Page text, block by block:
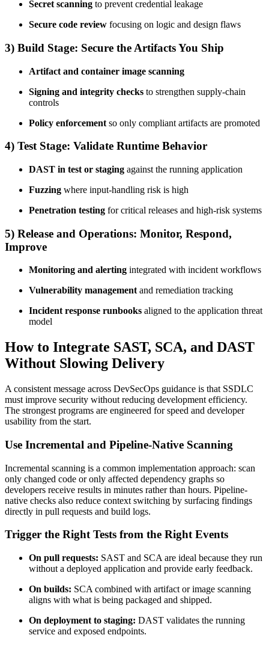
Secret scanning to prevent credential leakage
Secure code review focusing on logic and design flaws
3) Build Stage: Secure the Artifacts You Ship
Artifact and container image scanning
Signing and integrity checks to strengthen supply-chain
controls
Policy enforcement so only compliant artifacts are promoted
4) Test Stage: Validate Runtime Behavior
DAST in test or staging against the running application
Fuzzing where input-handling risk is high
Penetration testing for critical releases and high-risk systems
5) Release and Operations: Monitor, Respond,
Improve
Monitoring and alerting integrated with incident workflows
Vulnerability managementand remediation tracking
Incident response runbooks aligned to the application threat
model
How to Integrate SAST, SCA, and DAST
Without Slowing Delivery
A consistent message across DevSecOps guidance is that SSDLC
must improve security without reducing development efficiency.
The strongest programs are engineered for speed and developer
usability from the start.
Use Incremental and Pipeline-Native Scanning
Incremental scanning is a common implementation approach: scan
only changed code or only affected dependency graphs so
developers receive results in minutes rather than hours. Pipeline-
native checks also reduce context switching by surfacing findings
directly in pull requests and build logs.
Trigger the Right Tests from the Right Events
On pull requests: SAST and SCA are ideal because they run
without a deployed application and provide early feedback.
On builds: SCA combined with artifact or image scanning
aligns with what is being packaged and shipped.
On deployment to staging: DAST validates the running
service and exposed endpoints.